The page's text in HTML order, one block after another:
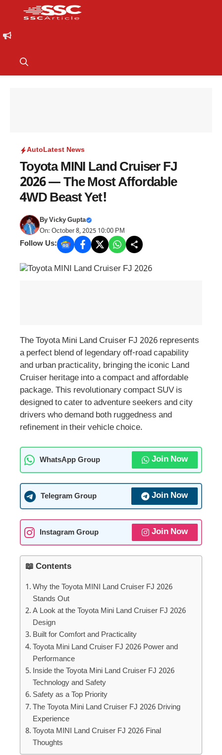
AutoLatest News
Toyota MINI Land Cruiser FJ
2026 — The Most Affordable
4WD Beast Yet!
ByVicky Gupta
On: October 8, 2025 10:00 PM
Follow Us:
The Toyota Mini Land Cruiser FJ 2026 represents
a perfect blend of legendary off-road capability
and urban practicality, bringing the iconic Land
Cruiser heritage into a compact and affordable
package. This revolutionary compact SUV is
designed to cater to adventure seekers and city
drivers who demand both ruggedness and
refinement in their vehicle choice.
WhatsApp Group Join Now
Telegram Group Join Now
Instagram Group Join Now
📖 Contents
Why the Toyota MINI Land Cruiser FJ 2026
Stands Out
A Look at the Toyota Mini Land Cruiser FJ 2026
Design
Built for Comfort and Practicality
Toyota Mini Land Cruiser FJ 2026 Power and
Performance
Inside the Toyota Mini Land Cruiser FJ 2026
Technology and Safety
Safety as a Top Priority
The Toyota Mini Land Cruiser FJ 2026 Driving
Experience
Toyota MINI Land Cruiser FJ 2026 Final
Thoughts